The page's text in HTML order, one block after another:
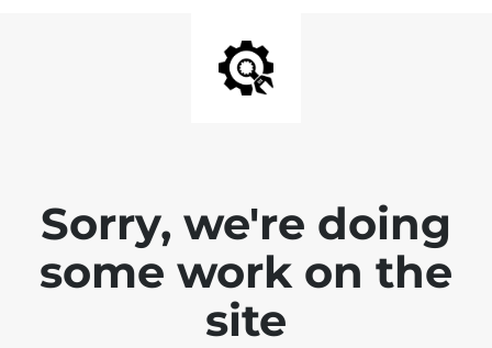
Sorry, we're doing
some work on the
site